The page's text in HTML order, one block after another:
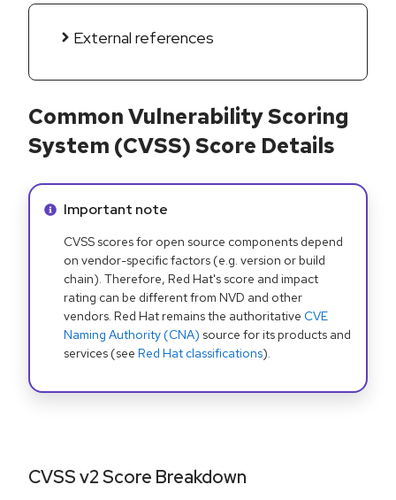
External references
Common Vulnerability Scoring
System (CVSS) Score Details
Info alert:
Important note
CVSS scores for open source components depend
on vendor-specific factors (e.g. version or build
chain). Therefore, Red Hat's score and impact
rating can be different from NVD and other
vendors. Red Hat remains the authoritative CVE
Naming Authority (CNA) source for its products and
services (see Red Hat classifications).
CVSS v2 Score Breakdown